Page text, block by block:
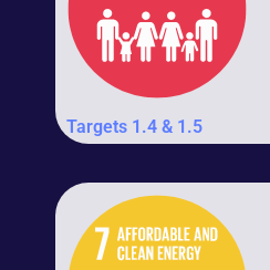
Targets 1.4 & 1.5